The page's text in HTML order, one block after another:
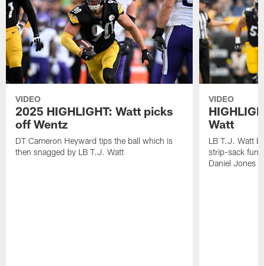
VIDEO
2025 HIGHLIGHT: Watt picks
off Wentz
DT Cameron Heyward tips the ball which is
then snagged by LB T.J. Watt
VIDEO
Watt
LB T.J. Watt
strip-sack
Daniel Jones